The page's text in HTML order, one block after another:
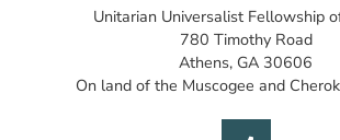
Unitarian Universalist Fellowship
780 Timothy Road
Athens, GA 30606
On land of the Muscogee and